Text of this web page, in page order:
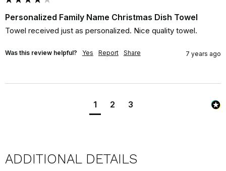
Personalized Family Name Christmas Dish Towel
Towel received just as personalized. Nice quality towel.
Was this review helpful? Yes Report Share 7 years ago
1 2 3
ADDITIONAL DETAILS